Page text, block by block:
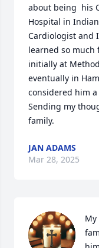
about being  his
Hospital in
Cardiologist and
learned so much
initially at
eventually in
considered him
Sending my
family.
JAN ADAMS
Mar 28, 2025